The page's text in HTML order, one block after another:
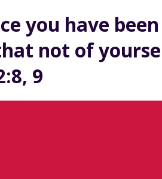
you have
not of
9